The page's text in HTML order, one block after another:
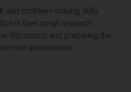
and problem-solving skills
in their small research
discussion and preparing the
oral assessment